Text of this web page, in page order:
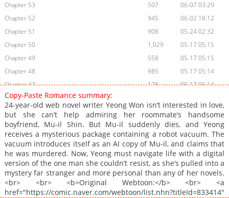
Chapter 53
507
06-07 03:29
Chapter 52
945
06-02 18:12
Chapter 51
908
05-24 02:32
Chapter 50
1,029
05-17 05:15
Chapter 49
558
05-17 05:15
Chapter 48
985
05-17 05:14
Chapter 47
178
05-17 05:14
Chapter 46
Chapter 45
886
05-17 05:13
Chapter 44
682
05-17 05:12
Chapter 43
264
05-17 05:12
Chapter 42
1,000
05-17 05:12
Chapter 41
578
05-17 05:11
Chapter 40
644
05-17 05:11
Chapter 39
996
05-17 05:10
Copy-Paste Romance summary:
24-year-old web novel writer Yeong Won isn’t interested in love,
but she can’t help admiring her roommate’s handsome
boyfriend, Mu-il Shin. But Mu-il suddenly dies, and Yeong
receives a mysterious package containing a robot vacuum. The
vacuum introduces itself as an AI copy of Mu-il, and claims that
he was murdered. Now, Yeong must navigate life with a digital
version of the one man she couldn’t resist, as she’s pulled into a
mystery far stranger and more personal than any of her novels.
<br> <br> <b>Original Webtoon:</b> <br> <a
href="https://comic.naver.com/webtoon/list.nhn?titleId=833414"